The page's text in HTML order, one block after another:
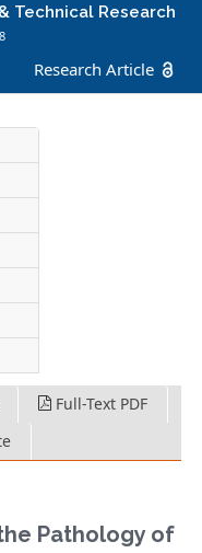
Technical Research
Research Article
Full-Text PDF
Pathology of